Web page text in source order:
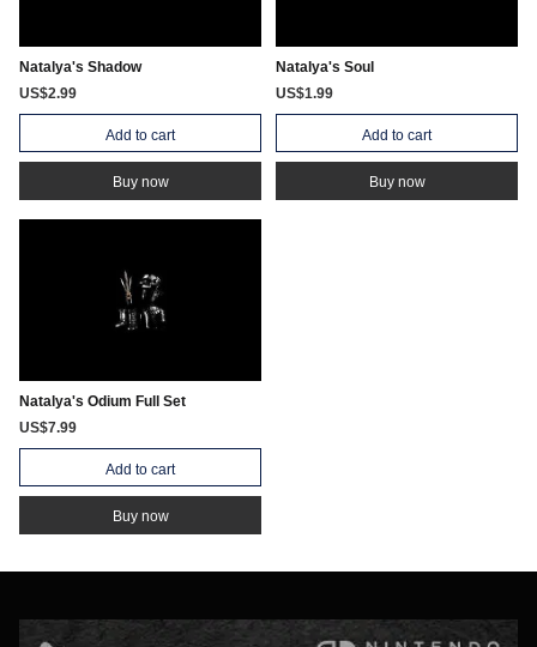
Natalya's Shadow
US$2.99
Add to cart
Buy now
Natalya's Soul
US$1.99
Add to cart
Buy now
Natalya's Odium Full Set
US$7.99
Add to cart
Buy now